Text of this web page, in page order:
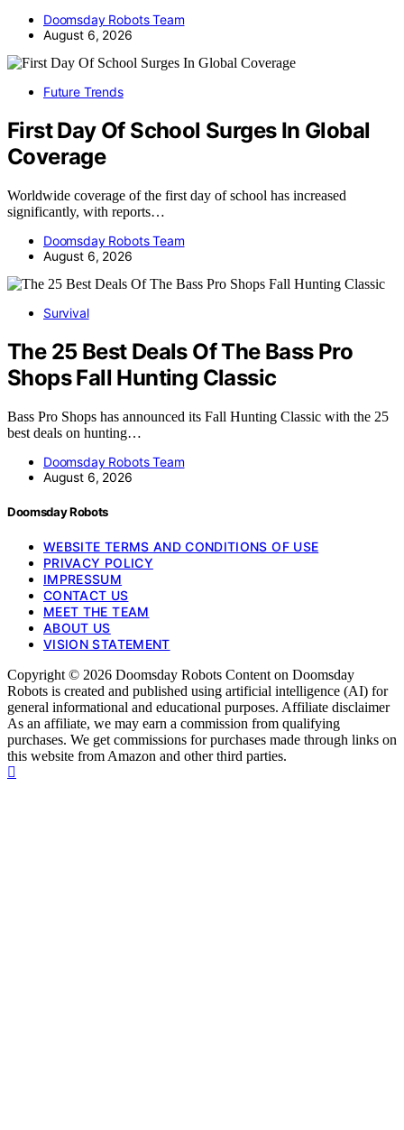
Doomsday Robots Team
August 6, 2026
Future Trends
First Day Of School Surges In Global
Coverage
Worldwide coverage of the first day of school has increased
significantly, with reports…
Doomsday Robots Team
August 6, 2026
Survival
The 25 Best Deals Of The Bass Pro
Shops Fall Hunting Classic
Bass Pro Shops has announced its Fall Hunting Classic with the 25
best deals on hunting…
Doomsday Robots Team
August 6, 2026
Doomsday Robots
WEBSITE TERMS AND CONDITIONS OF USE
PRIVACY POLICY
IMPRESSUM
CONTACT US
MEET THE TEAM
ABOUT US
VISION STATEMENT
Copyright © 2026 Doomsday Robots Content on Doomsday
Robots is created and published using artificial intelligence (AI) for
general informational and educational purposes. Affiliate disclaimer
As an affiliate, we may earn a commission from qualifying
purchases. We get commissions for purchases made through links on
this website from Amazon and other third parties.